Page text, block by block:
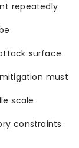
repeatedly
surface
must
scale
constraints